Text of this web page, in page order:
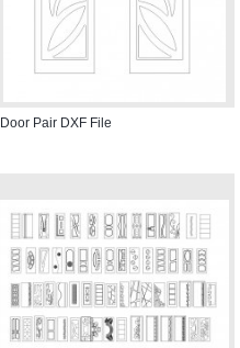
Door Pair DXF File